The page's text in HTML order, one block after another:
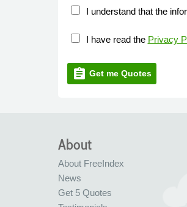
I understand that the
I have read the Privacy
assignment Get me Quotes
About
About FreeIndex
News
Get 5 Quotes